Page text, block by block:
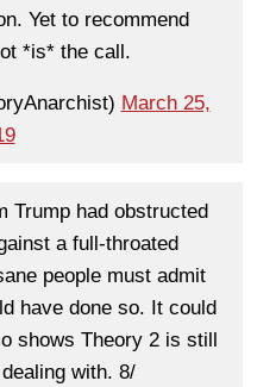
Yet to recommend
*is* the call.
March 25,
Trump had obstructed
a full-throated
people must admit
have done so. It could
shows Theory 2 is still
with. 8/